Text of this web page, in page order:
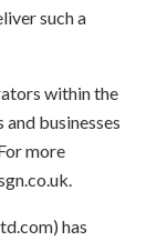
such a
within the
businesses
more
has